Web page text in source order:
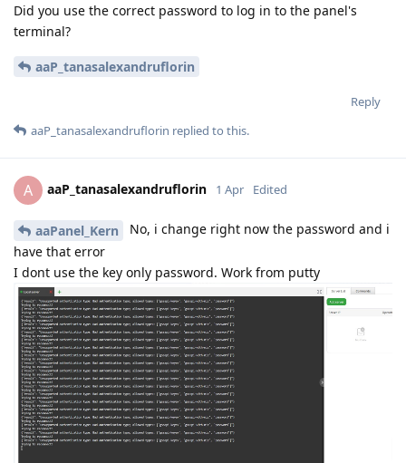
Did you use the correct password to log in to the panel's
terminal?
aaP_tanasalexandruflorin
Reply
aaP_tanasalexandruflorin replied to this.
A aaP_tanasalexandruflorin 1 Apr Edited
aaPanel_Kern
No, i change right now the password and i
have that error
I dont use the key only password. Work from putty